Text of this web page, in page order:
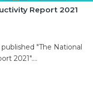
Report 2021
"The National
2021".…